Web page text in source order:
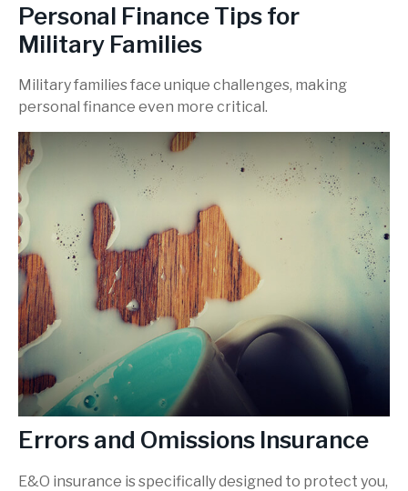
Personal Finance Tips for
Military Families
Military families face unique challenges, making
personal finance even more critical.
Errors and Omissions Insurance
E&O insurance is specifically designed to protect you,